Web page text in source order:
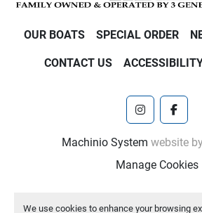
We use cookies to enhance your browsing
OUR BOATS SPECIAL ORDER
CONTACT US
instagram
Machinio System website by
Manage Cookies